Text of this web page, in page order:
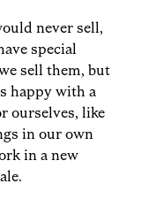
never sell,
special
sell them, but
happy with a
ourselves, like
in our own
in a new